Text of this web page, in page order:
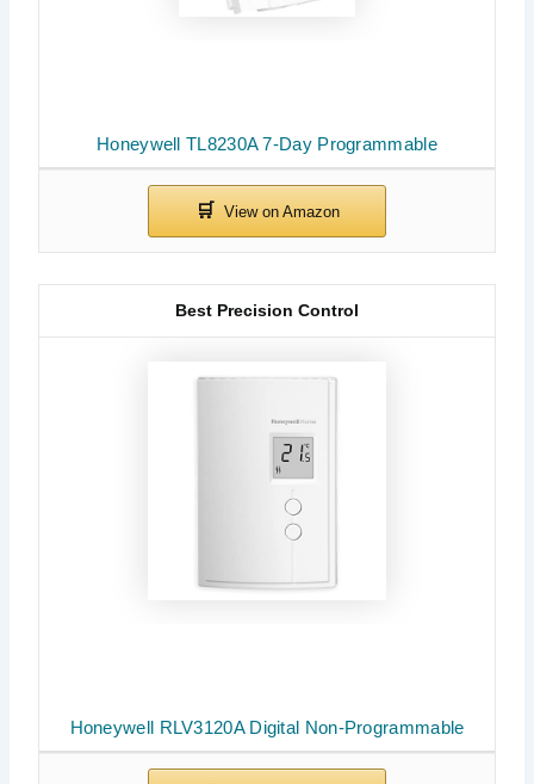
Honeywell TL8230A 7-Day Programmable
Honeywell RLV3120A Digital Non-Programmable
Best Precision Control